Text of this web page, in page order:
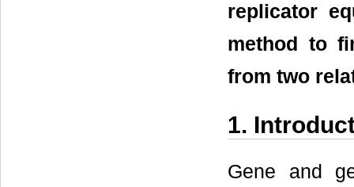
replicator
method to
from two
1.
Gene and